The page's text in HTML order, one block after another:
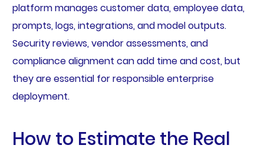
platform manages customer data, employee data,
prompts, logs, integrations, and model outputs.
Security reviews, vendor assessments, and
compliance alignment can add time and cost, but
they are essential for responsible enterprise
deployment.
How to Estimate the Real